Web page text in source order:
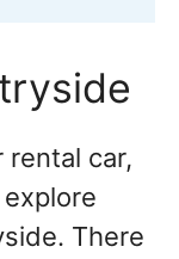
rental car,
There